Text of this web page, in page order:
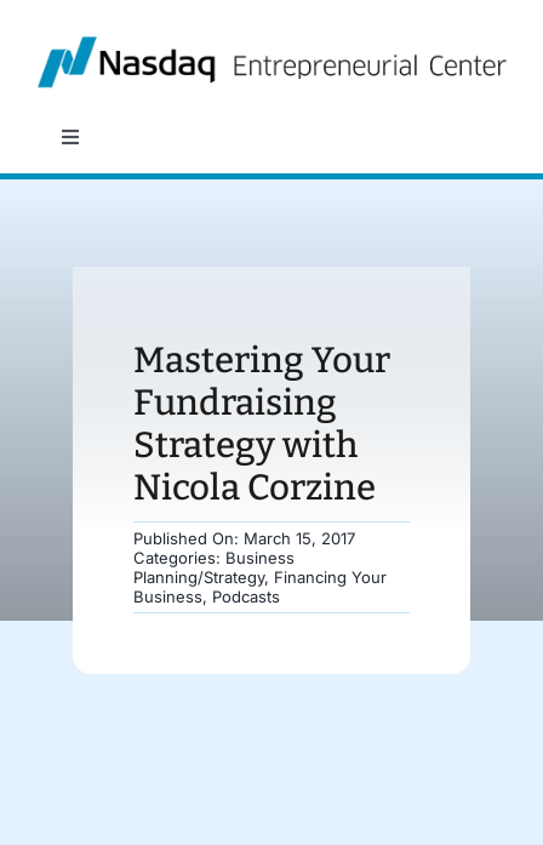
content
Toggle
Navigation
Policy & ResearchMastering Your
Fundraising
Strategy with
Nicola Corzine
Published On: March 15, 2017
Categories: Business
Planning/Strategy, Financing Your
Business, Podcasts